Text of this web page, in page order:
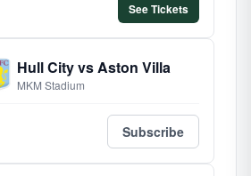
See Tickets
Hull City vs Aston Villa
MKM Stadium
Subscribe